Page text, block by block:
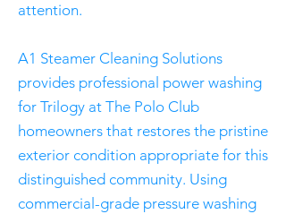
attention.
A1 Steamer Cleaning Solutions
provides professional power washing
for Trilogy at The Polo Club
homeowners that restores the pristine
exterior condition appropriate for this
distinguished community. Using
commercial-grade pressure washing